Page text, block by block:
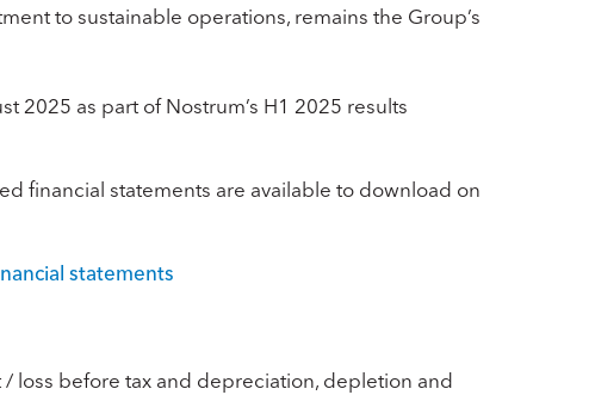
to sustainable operations, remains the Group’s
2025 as part of Nostrum’s H1 2025 results
financial statements are available to download on
statements
loss before tax and depreciation, depletion and